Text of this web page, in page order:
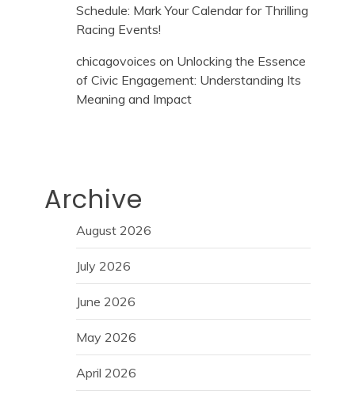
Schedule: Mark Your Calendar for Thrilling
Racing Events!
chicagovoices on Unlocking the Essence
of Civic Engagement: Understanding Its
Meaning and Impact
Archive
August 2026
July 2026
June 2026
May 2026
April 2026